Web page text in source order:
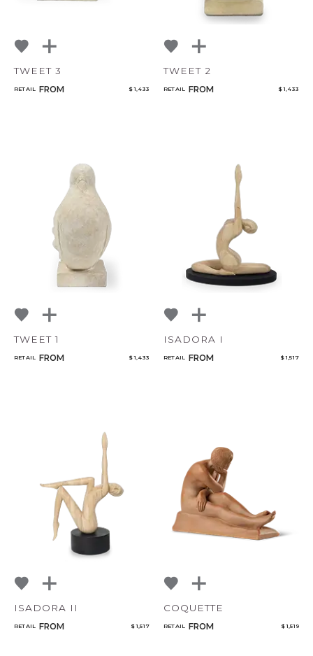
TWEET 3
RETAIL FROM $ 1,433
TWEET 2
RETAIL FROM $ 1,433
TWEET 1
RETAIL FROM $ 1,433
ISADORA I
RETAIL FROM $ 1,517
ISADORA II
RETAIL FROM $ 1,517
COQUETTE
RETAIL FROM $ 1,519